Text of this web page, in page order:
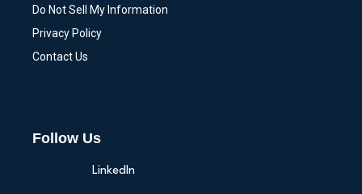
Do Not Sell My Information
Privacy Policy
Contact Us
Follow Us
LinkedIn